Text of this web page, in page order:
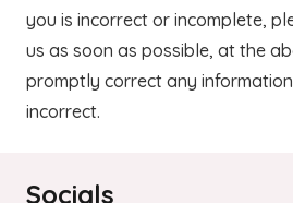
you is incorrect or incomplete,
us as soon as possible, at the
promptly correct any
incorrect.
Socials